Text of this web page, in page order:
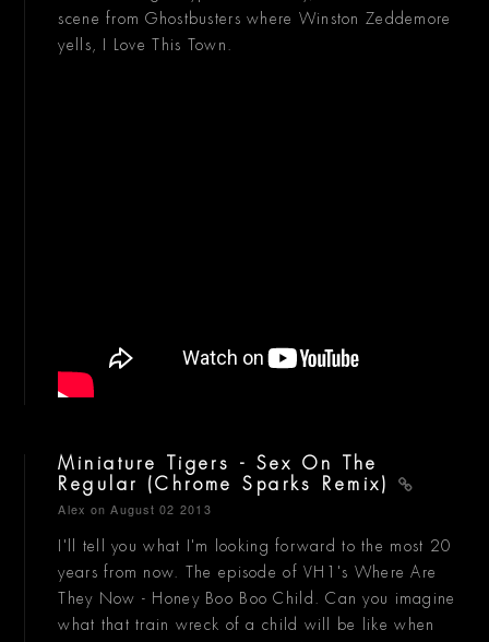
scene from Ghostbusters where Winston Zeddemore
yells, I Love This Town.
Miniature Tigers - Sex On The
Regular (Chrome Sparks Remix)
Alex on August 02 2013
I'll tell you what I'm looking forward to the most 20
years from now. The episode of VH1's Where Are
They Now - Honey Boo Boo Child. Can you imagine
what that train wreck of a child will be like when